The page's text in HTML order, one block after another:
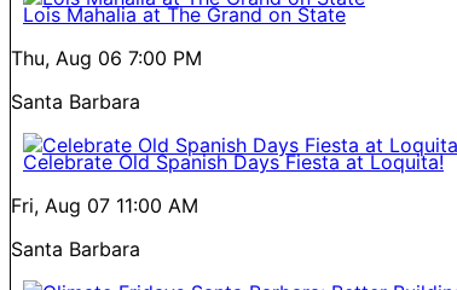
Lois Mahalia at The Grand on State
Thu, Aug 06 7:00 PM
Santa Barbara
Celebrate Old Spanish Days Fiesta at Loquita!
Fri, Aug 07 11:00 AM
Santa Barbara